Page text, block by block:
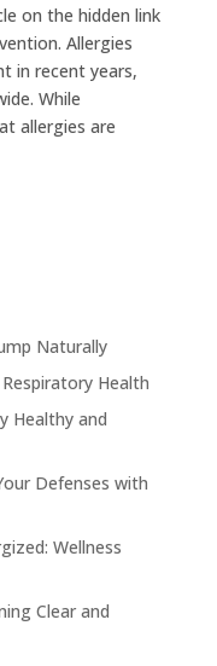
on the hidden link
Allergies
in recent years,
While
allergies are
Naturally
Health
Healthy and
Defenses with
Wellness
Clear and